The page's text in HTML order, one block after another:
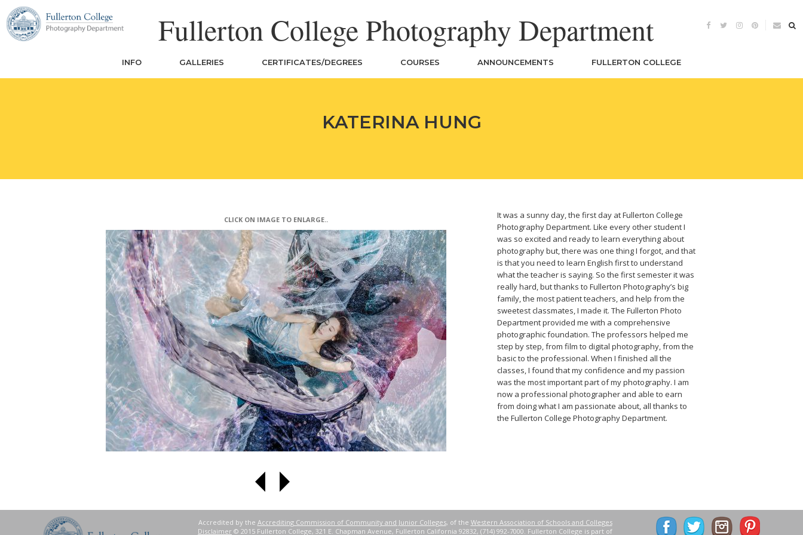
to
content
Fullerton College Photography Department
INFO GALLERIES CERTIFICATES/DEGREES COURSES ANNOUNCEMENTS FULLERTON COLLEGE
KATERINA HUNG
CLICK ON IMAGE TO ENLARGE..
It was a sunny day, the first day at Fullerton College
Photography Department. Like every other student I
was so excited and ready to learn everything about
photography but, there was one thing I forgot, and that
is that you need to learn English first to understand
what the teacher is saying. So the first semester it was
really hard, but thanks to Fullerton Photography’s big
family, the most patient teachers, and help from the
sweetest classmates, I made it. The Fullerton Photo
Department provided me with a comprehensive
photographic foundation. The professors helped me
step by step, from film to digital photography, from the
basic to the professional. When I finished all the
classes, I found that my confidence and my passion
was the most important part of my photography. I am
now a professional photographer and able to earn
from doing what I am passionate about, all thanks to
the Fullerton College Photography Department.
Accredited by the Accrediting Commission of Community and Junior Colleges, of the Western Association of Schools and Colleges
Disclaimer © 2015 Fullerton College, 321 E. Chapman Avenue, Fullerton California 92832, (714) 992-7000. Fullerton College is part of